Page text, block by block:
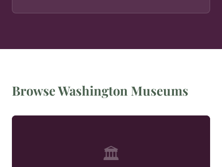
Browse Washington Museums
🏛